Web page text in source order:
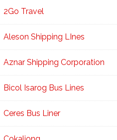
2Go Travel
Aleson Shipping LInes
Aznar Shipping Corporation
Bicol Isarog Bus Lines
Ceres Bus Liner